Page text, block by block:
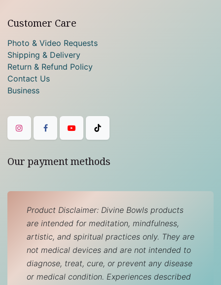
Customer Care
Photo & Video Requests
Shipping & Delivery
Return & Refund Policy
Contact Us
Business
Our payment methods
Product Disclaimer: Divine Bowls products
are intended for meditation, mindfulness,
artistic, and spiritual practices only. They are
not medical devices and are not intended to
diagnose, treat, cure, or prevent any disease
or medical condition. Experiences described